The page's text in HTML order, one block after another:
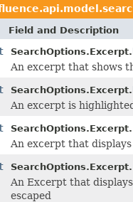
Field and Description
SearchOptions.Excerpt.
An excerpt that shows
SearchOptions.Excerpt.
An excerpt is
SearchOptions.Excerpt.
An excerpt that
SearchOptions.Excerpt.
An Excerpt that
escaped